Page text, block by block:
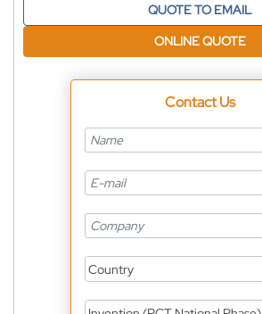
QUOTE TO EMAIL
ONLINE QUOTE
Contact Us
Country